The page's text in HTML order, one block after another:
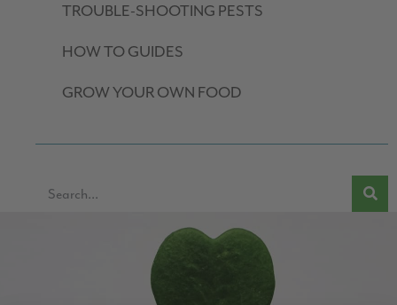
TROUBLE-SHOOTING PESTS
HOW TO GUIDES
GROW YOUR OWN FOOD